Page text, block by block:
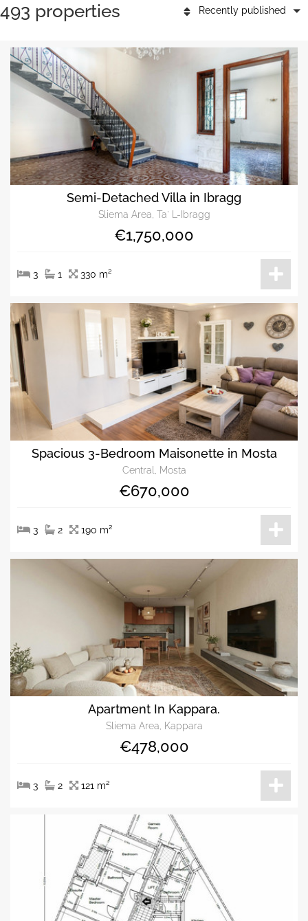
493 properties Recently published
Semi-Detached Villa in Ibragg
Sliema Area, Ta' L-Ibragg
€1,750,000
3 1 330 m²
Spacious 3-Bedroom Maisonette in Mosta
Central, Mosta
€670,000
3 2 190 m²
Apartment In Kappara.
Sliema Area, Kappara
€478,000
3 2 121 m²